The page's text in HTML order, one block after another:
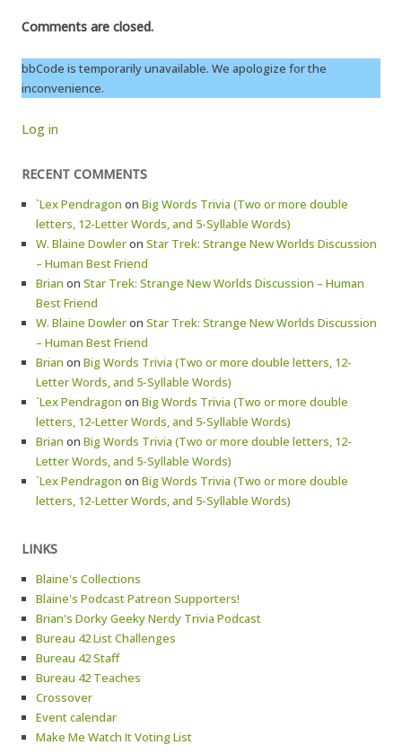
Comments are closed.
bbCode is temporarily unavailable. We apologize for the
inconvenience.
Log in
RECENT COMMENTS
`Lex Pendragon on Big Words Trivia (Two or more double
letters, 12-Letter Words, and 5-Syllable Words)
W. Blaine Dowleron Star Trek: Strange New Worlds Discussion
– Human Best Friend
Brian on Star Trek: Strange New Worlds Discussion – Human
Best Friend
W. Blaine Dowleron Star Trek: Strange New Worlds Discussion
– Human Best Friend
Brian on Big Words Trivia (Two or more double letters, 12-
Letter Words, and 5-Syllable Words)
`Lex Pendragon on Big Words Trivia (Two or more double
letters, 12-Letter Words, and 5-Syllable Words)
Brian on Big Words Trivia (Two or more double letters, 12-
Letter Words, and 5-Syllable Words)
`Lex Pendragon on Big Words Trivia (Two or more double
letters, 12-Letter Words, and 5-Syllable Words)
LINKS
Blaine's Collections
Blaine's Podcast Patreon Supporters!
Brian's Dorky Geeky Nerdy Trivia Podcast
Bureau 42 List Challenges
Bureau 42 Staff
Bureau 42 Teaches
Crossover
Event calendar
Make Me Watch It Voting List